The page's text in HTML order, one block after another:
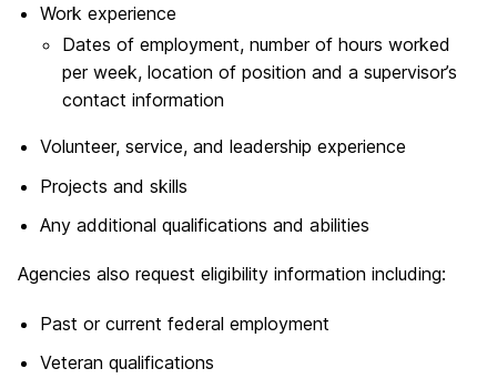
Work experience
Dates of employment, number of hours worked
per week, location of position and a supervisor’s
contact information
Volunteer, service, and leadership experience
Projects and skills
Any additional qualifications and abilities
Agencies also request eligibility information including:
Past or current federal employment
Veteran qualifications